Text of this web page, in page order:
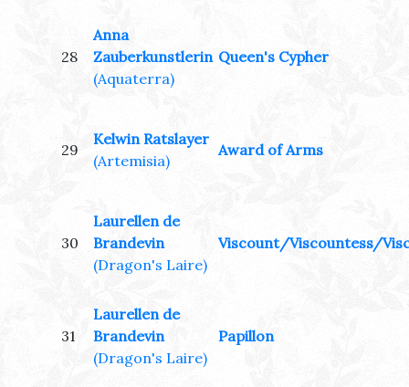
28
Anna
Zauberkunstlerin
(Aquaterra)
Queen's Cypher
29
Kelwin Ratslayer
(Artemisia)
Award of Arms
30
Laurellen de
Brandevin
(Dragon's Laire)
Viscount/Viscountess/
31
Laurellen de
Brandevin
(Dragon's Laire)
Papillon